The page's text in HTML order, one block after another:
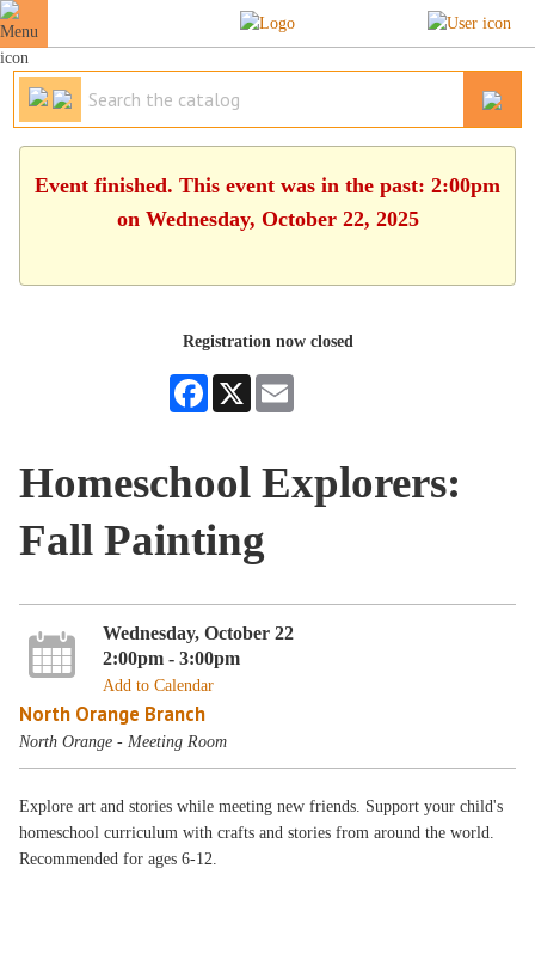
Event finished. This event was in the past: 2:00pm
on Wednesday, October 22, 2025
Registration now closed
Facebook
X
Homeschool Explorers:
Fall Painting
Wednesday, October 22
2:00pm - 3:00pm
Add to Calendar
North Orange Branch
North Orange - Meeting Room
Explore art and stories while meeting new friends. Support your child's
homeschool curriculum with crafts and stories from around the world.
Recommended for ages 6-12.